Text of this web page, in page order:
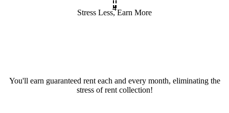
4
Stress Less, Earn More
You'll earn guaranteed rent each and every month, eliminating the
stress of rent collection!